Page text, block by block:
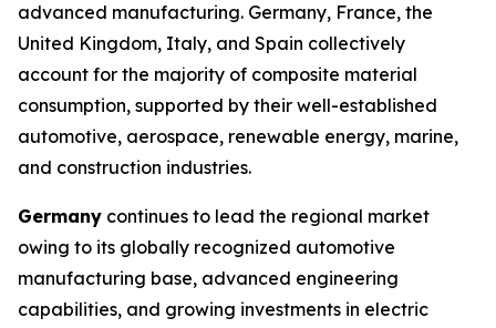
advanced manufacturing. Germany, France, the
United Kingdom, Italy, and Spain collectively
account for the majority of composite material
consumption, supported by their well-established
automotive, aerospace, renewable energy, marine,
and construction industries.
Germany continues to lead the regional market
owing to its globally recognized automotive
manufacturing base, advanced engineering
capabilities, and growing investments in electric